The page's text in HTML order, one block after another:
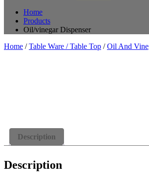
Home
Products
Oil/vinegar Dispenser
Home /Table Ware / Table Top /Oil And
Description
Description